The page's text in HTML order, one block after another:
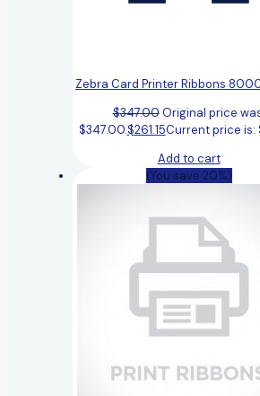
Zebra Card Printer Ribbons
$347.00 Original price
$347.00.$261.15Current price is:
Add to cart
(You save 20%)